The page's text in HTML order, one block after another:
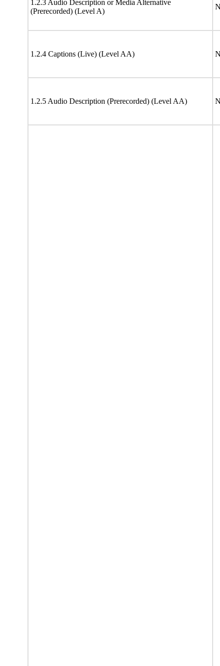
1.2.3 Audio Description or Media Alternative
(Prerecorded) (Level A)
1.2.4 Captions (Live) (Level AA)
1.2.5 Audio Description (Prerecorded) (Level AA)